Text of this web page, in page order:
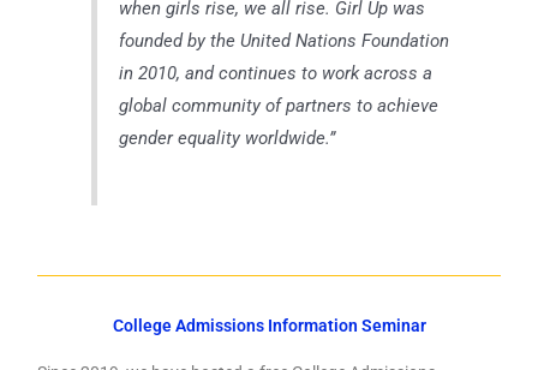
when girls rise, we all rise. Girl Up was
founded by the United Nations Foundation
in 2010, and continues to work across a
global community of partners to achieve
gender equality worldwide.”
College Admissions Information Seminar